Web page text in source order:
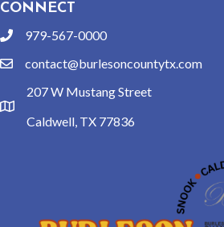
CONNECT
phone979-567-0000
emailcontact@burlesoncountytx.com
location
207 W Mustang Street
Caldwell, TX 77836